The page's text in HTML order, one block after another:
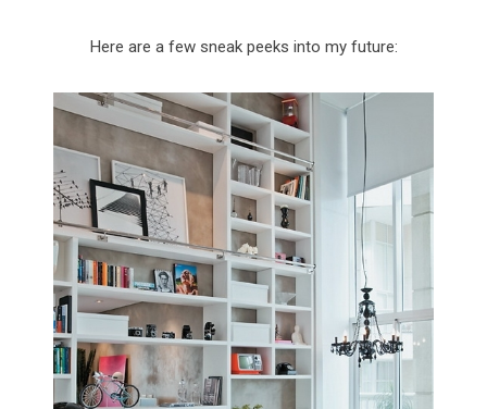
Here are a few sneak peeks into my future: